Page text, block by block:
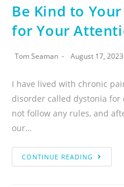
Be Kind to
for Your
Tom Seaman August 17, 2023
I have lived with chronic
disorder called dystonia for
not follow any rules, and
our…
CONTINUE READING